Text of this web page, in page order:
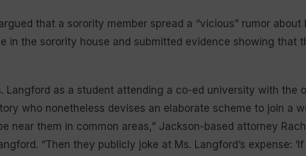
that a sorority member spread a “vicious” rumor about
in the sorority house and submitted evidence showing that
Langford as a student attending a co-ed university with the
who nonetheless devises an elaborate scheme to join a
near them in common areas,” Jackson-based attorney
“Then they publicly joke at Ms. Langford’s expense: